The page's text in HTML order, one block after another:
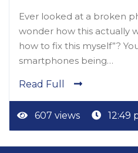
Ever looked at a broken
wonder how this actually
how to fix this myself”?
smartphones being…
Read Full
607 views 12:49